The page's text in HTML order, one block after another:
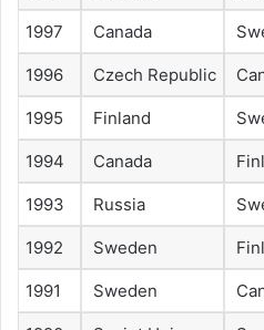
1997 Canada
1996 Czech Republic
1995 Finland
1994 Canada
1993 Russia
1992 Sweden
1991 Sweden